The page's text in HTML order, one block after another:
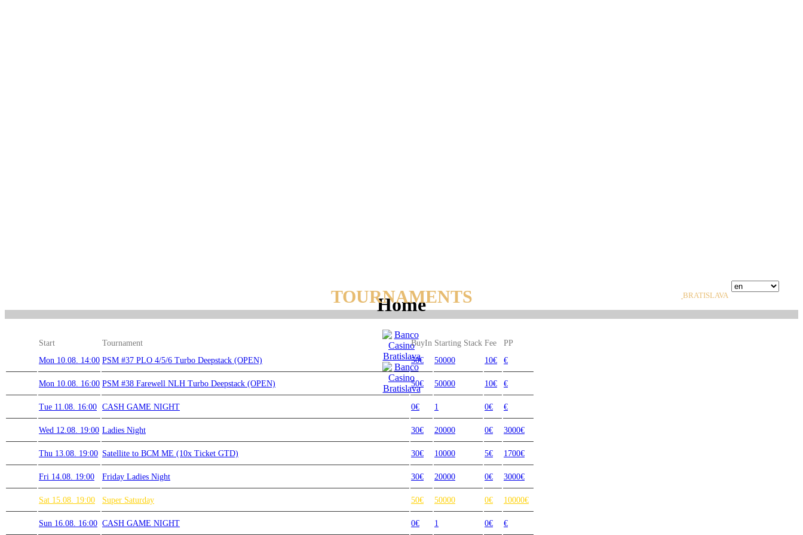
BRATISLAVA
Home
TOURNAMENTS
Start Tournament BuyIn Starting Stack Fee
PP
Mon 10.08. 14:00 PSM #37 PLO 4/5/6 Turbo Deepstack (OPEN) 50€ 50000 10€ €
Mon 10.08. 16:00 PSM #38 Farewell NLH Turbo Deepstack (OPEN) 50€ 50000 10€ €
Tue 11.08. 16:00 CASH GAME NIGHT 0€ 1 0€ €
Wed 12.08. 19:00 Ladies Night 30€ 20000 0€ 3000€
Thu 13.08. 19:00 Satellite to BCM ME (10x Ticket GTD) 30€ 10000 5€ 1700€
Fri 14.08. 19:00 Friday Ladies Night 30€ 20000 0€ 3000€
Sat 15.08. 19:00 Super Saturday 50€ 50000 0€ 10000€
Sun 16.08. 16:00 CASH GAME NIGHT 0€ 1 0€ €